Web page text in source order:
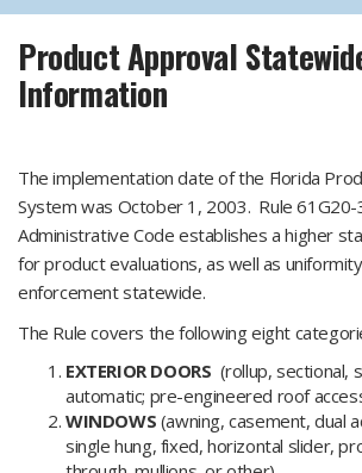
Product Approval
Information
The implementation date of the Florida
System was October 1, 2003. Rule 61G20-
Administrative Code establishes a higher
for product evaluations, as well as
enforcement statewide.
The Rule covers the following eight
EXTERIOR DOORS (rollup, sectional,
automatic; pre-engineered roof
WINDOWS (awning, casement, dual
single hung, fixed, horizontal slider,